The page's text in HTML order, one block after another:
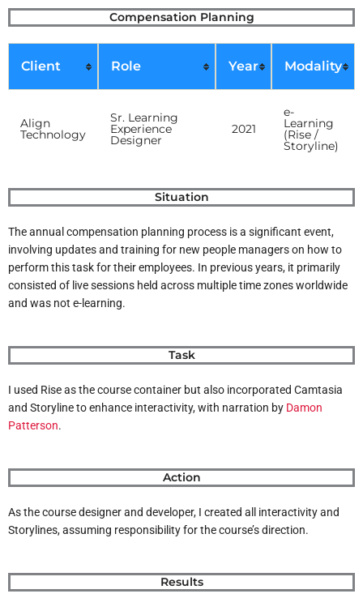
Skip
to
content
Compensation Planning
Client Role Year Modality
Align
Technology
Sr. Learning
Experience
Designer
2021
e-
Learning
(Rise /
Storyline)
Situation
The annual compensation planning process is a significant event,
involving updates and training for new people managers on how to
perform this task for their employees. In previous years, it primarily
consisted of live sessions held across multiple time zones worldwide
and was not e-learning.
Task
I used Rise as the course container but also incorporated Camtasia
and Storyline to enhance interactivity, with narration by Damon
Patterson.
Action
As the course designer and developer, I created all interactivity and
Storylines, assuming responsibility for the course’s direction.
Results